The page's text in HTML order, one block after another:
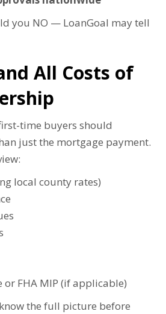
you NO — LoanGoal may tell
All Costs of
time buyers should
just the mortgage payment.
local county rates)
or FHA MIP (if applicable)
the full picture before